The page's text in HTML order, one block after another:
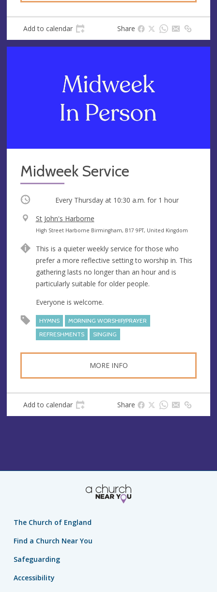
Add to calendar Share
Midweek Service
Occurring Every Thursday at 10:30 a.m. for 1 hour
V
e
u
e
St John's Harborne
A
d
r
e
s
s
High Street Harborne Birmingham, B17 9PT, United Kingdom
This is a quieter weekly service for those who
prefer a more reflective setting to worship in. This
gathering lasts no longer than an hour and is
particularly suitable for older people.
Everyone is welcome.
HYMNS
MORNING WORSHIP/PRAYER
REFRESHMENTS
SINGING
MORE INFO
Add to calendar Share
The Church of England
Find a Church Near You
Safeguarding
Accessibility